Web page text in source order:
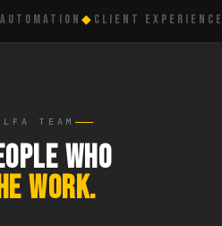
◆ CLIENT EXPERIENCE◆
TEAM
WHO
WORK.